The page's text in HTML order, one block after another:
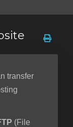
transfer
(File